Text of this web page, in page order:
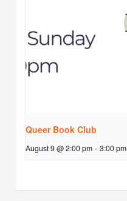
Queer Book Club
August 9 @ 2:00 pm - 3:00 pm